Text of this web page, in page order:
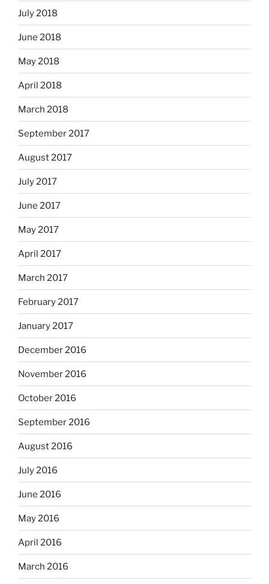
July 2018
June 2018
May 2018
April 2018
March 2018
September 2017
August 2017
July 2017
June 2017
May 2017
April 2017
March 2017
February 2017
January 2017
December 2016
November 2016
October 2016
September 2016
August 2016
July 2016
June 2016
May 2016
April 2016
March 2016